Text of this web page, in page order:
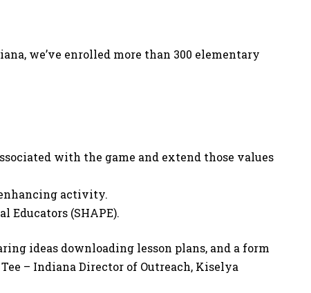
we’ve enrolled more than 300 elementary
with the game and extend those values
activity.
Educators (SHAPE).
ideas downloading lesson plans, and a form
– Indiana Director of Outreach, Kiselya